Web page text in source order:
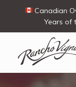
Canadian
Years of